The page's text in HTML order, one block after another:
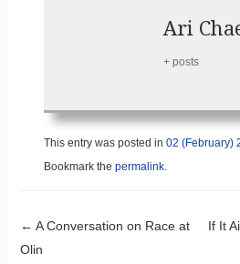
Ari
+ posts
This entry was posted in 02 (February)
Bookmark the permalink.
Post
← A Conversation on Race at
Olin
If It